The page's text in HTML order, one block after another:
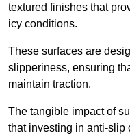
textured finishes that
icy conditions.
These surfaces are
slipperiness, ensuring
maintain traction.
The tangible impact of
that investing in anti-slip